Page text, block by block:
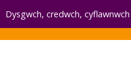
Dysgwch, credwch,